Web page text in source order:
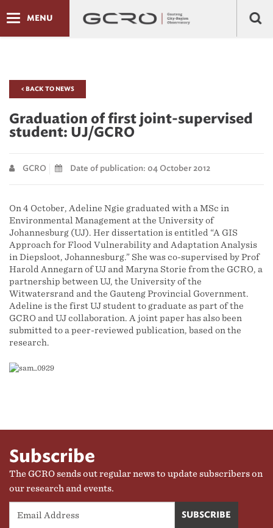
MENU
< BACK TO NEWS
Graduation of first joint-supervised
student: UJ/GCRO
GCRO Date of publication: 04 October 2012
On 4 October, Adeline Ngie graduated with a MSc in
Environmental Management at the University of
Johannesburg (UJ). Her dissertation is entitled “A GIS
Approach for Flood Vulnerability and Adaptation Analysis
in Diepsloot, Johannesburg.” She was co-supervised by Prof
Harold Annegarn of UJ and Maryna Storie from the GCRO, a
partnership between UJ, the University of the
Witwatersrand and the Gauteng Provincial Government.
Adeline is the first UJ student to graduate as part of the
GCRO and UJ collaboration. A joint paper has also been
submitted to a peer-reviewed publication, based on the
research.
Subscribe
The GCRO sends out regular news to update subscribers on
our research and events.